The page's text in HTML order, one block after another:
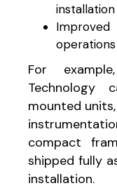
installation
operations
For
Technology
mounted
compact
shipped fully
installation.